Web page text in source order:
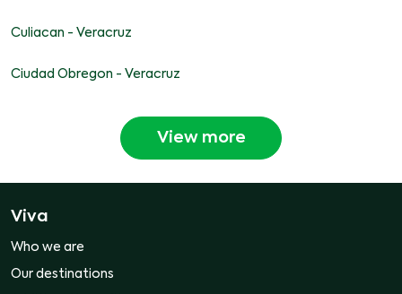
Culiacan - Veracruz
Ciudad Obregon - Veracruz
View more
Viva
Who we are
Our destinations